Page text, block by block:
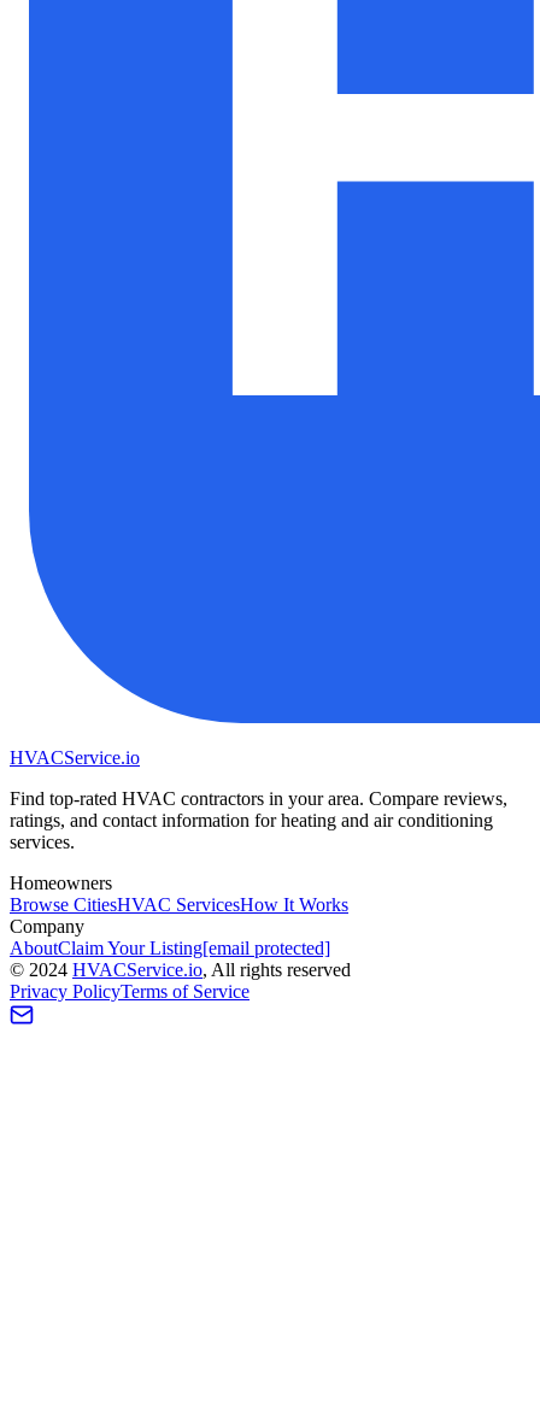
HVACService.io
Find top-rated HVAC contractors in your area. Compare reviews,
ratings, and contact information for heating and air conditioning
services.
Homeowners
Browse CitiesHVAC ServicesHow It Works
Company
AboutClaim Your Listing[email protected]
© 2024 HVACService.io, All rights reserved
Privacy PolicyTerms of Service